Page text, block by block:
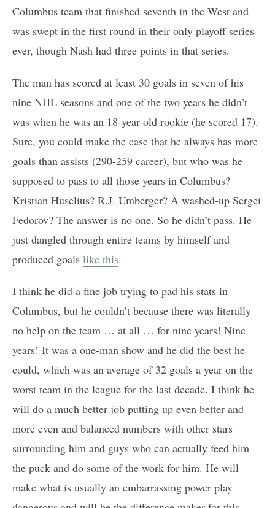
Columbus team that finished seventh in the West and
was swept in the first round in their only playoff series
ever, though Nash had three points in that series.
The man has scored at least 30 goals in seven of his
nine NHL seasons and one of the two years he didn’t
was when he was an 18-year-old rookie (he scored 17).
Sure, you could make the case that he always has more
goals than assists (290-259 career), but who was he
supposed to pass to all those years in Columbus?
Kristian Huselius? R.J. Umberger? A washed-up Sergei
Fedorov? The answer is no one. So he didn’t pass. He
just dangled through entire teams by himself and
produced goals like this.
I think he did a fine job trying to pad his stats in
Columbus, but he couldn’t because there was literally
no help on the team … at all … for nine years! Nine
years! It was a one-man show and he did the best he
could, which was an average of 32 goals a year on the
worst team in the league for the last decade. I think he
will do a much better job putting up even better and
more even and balanced numbers with other stars
surrounding him and guys who can actually feed him
the puck and do some of the work for him. He will
make what is usually an embarrassing power play